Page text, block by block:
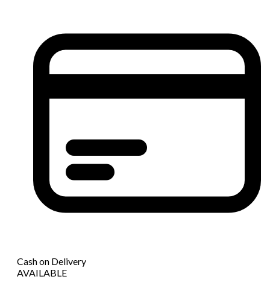
Cash on Delivery
AVAILABLE